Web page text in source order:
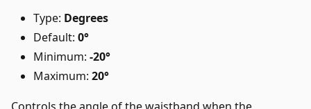
Type: Degrees
Default: 0°
Minimum: -20°
Maximum: 20°